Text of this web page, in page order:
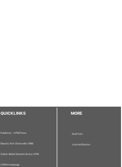
QUICKLINKS
Publisher - UPM Press
Deputy Vice Chancellor (R&I)
Sultan Abdul Samad Library UPM
UPM Homepage
MORE
Staff Info
Journal Division